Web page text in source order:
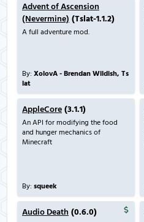
Advent of Ascension
(Nevermine) (Tslat-1.1.2)
A full adventure mod.
By: XolovA - Brendan Wildish, Ts
lat
AppleCore (3.1.1)
An API for modifying the food
and hunger mechanics of
Minecraft
By: squeek
Audio Death (0.6.0)